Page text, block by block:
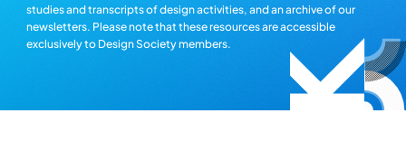
studies and transcripts of design activities, and an archive of our
newsletters. Please note that these resources are accessible
exclusively to Design Society members.